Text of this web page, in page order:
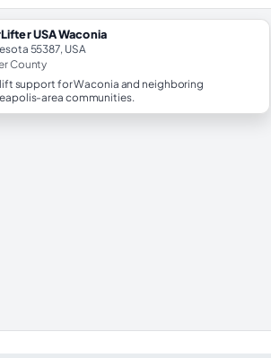
USA Waconia
55387, USA
County
support for Waconia and neighboring
area communities.